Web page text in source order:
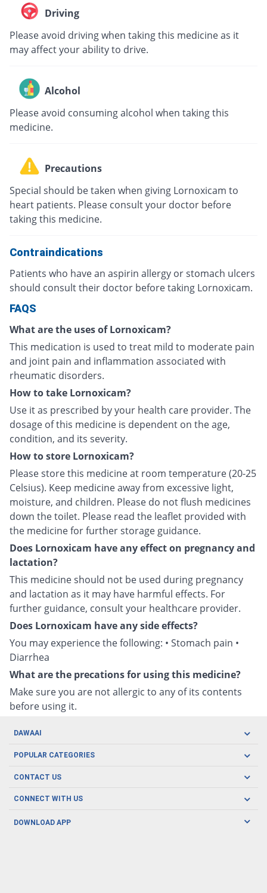
Driving
Please avoid driving when taking this medicine as it
may affect your ability to drive.
Alcohol
Please avoid consuming alcohol when taking this
medicine.
Precautions
Special should be taken when giving Lornoxicam to
heart patients. Please consult your doctor before
taking this medicine.
Contraindications
Patients who have an aspirin allergy or stomach ulcers
should consult their doctor before taking Lornoxicam.
FAQS
What are the uses of Lornoxicam?
This medication is used to treat mild to moderate pain
and joint pain and inflammation associated with
rheumatic disorders.
How to take Lornoxicam?
Use it as prescribed by your health care provider. The
dosage of this medicine is dependent on the age,
condition, and its severity.
How to store Lornoxicam?
Please store this medicine at room temperature (20-25
Celsius). Keep medicine away from excessive light,
moisture, and children. Please do not flush medicines
down the toilet. Please read the leaflet provided with
the medicine for further storage guidance.
Does Lornoxicam have any effect on pregnancy and
lactation?
This medicine should not be used during pregnancy
and lactation as it may have harmful effects. For
further guidance, consult your healthcare provider.
Does Lornoxicam have any side effects?
You may experience the following: • Stomach pain •
Diarrhea
What are the precations for using this medicine?
Make sure you are not allergic to any of its contents
before using it.
DAWAAI
Careers
Covid19
About us
POPULAR CATEGORIES
Oral Care
Men's Health
CONTACT US
CONNECT WITH US
DOWNLOAD APP